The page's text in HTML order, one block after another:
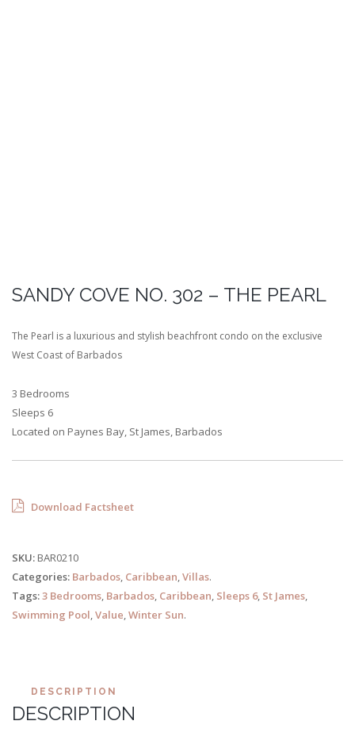
SANDY COVE NO. 302 – THE PEARL
The Pearl is a luxurious and stylish beachfront condo on the exclusive
West Coast of Barbados
3 Bedrooms
Sleeps 6
Located on Paynes Bay, St James, Barbados
Download Factsheet
SKU: BAR0210
Categories: Barbados, Caribbean,Villas.
Tags:3 Bedrooms, Barbados, Caribbean, Sleeps 6, St James,
Swimming Pool,Value,Winter Sun.
DESCRIPTION
DESCRIPTION